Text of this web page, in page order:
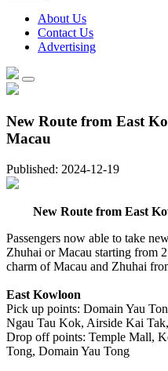
About Us
Contact Us
Advertising
New Route from East
Macau
Published: 2024-12-19
New Route from East
Passengers now able to take
Zhuhai or Macau starting from
charm of Macau and Zhuhai
East Kowloon
Pick up points: Domain Yau
Ngau Tau Kok, Airside Kai
Drop off points: Temple Mall,
Tong, Domain Yau Tong